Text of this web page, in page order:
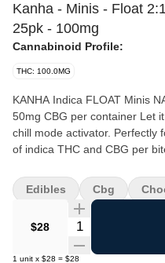
Kanha - Minis - Float
25pk - 100mg
Cannabinoid Profile:
THC: 100.0MG
KANHA Indica FLOAT Minis NANO
50mg CBG per container Let it all go with FLOAT, your fastest
chill mode activator. Perfectly
of indica THC and CBG per
break? Share the calm, or
1 serving. Onset starts
full effect. Keep in a cool, dry
75°F. Ingredients: Belgian
cocoa butter, VESIsorb
$28 Quantity Selector
1 unit x $28 = $28
Edibles Cbg